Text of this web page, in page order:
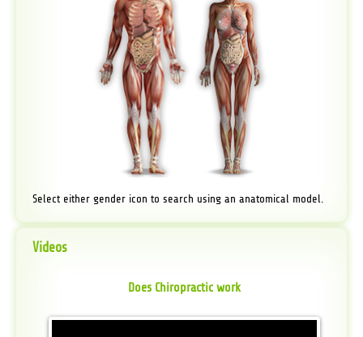
Select either gender icon to search using an anatomical model.
Videos
Does Chiropractic work